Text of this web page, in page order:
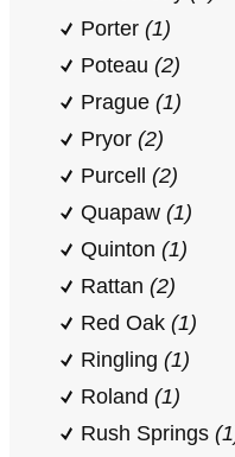
Porter (1)
Poteau (2)
Prague (1)
Pryor (2)
Purcell (2)
Quapaw (1)
Quinton (1)
Rattan (2)
Red Oak (1)
Ringling (1)
Roland (1)
Rush Springs